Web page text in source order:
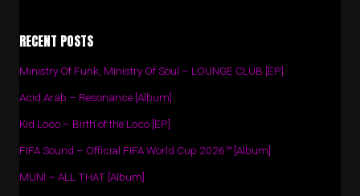
RECENT POSTS
Ministry Of Funk, Ministry Of Soul – LOUNGE CLUB [EP]
Acid Arab – Resonance [Album]
Kid Loco – Birth of the Loco [EP]
FIFA Sound – Official FIFA World Cup 2026™ [Album]
MUNI – ALL THAT [Album]